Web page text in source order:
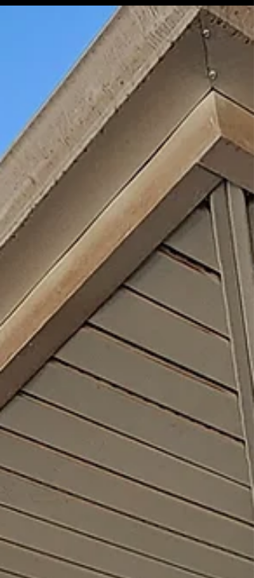
Greetings, Spokane Valley! 🌟 Are your townhomes
in need of a sparkling makeover? Look no further!
VGRC, LLC is here to save the day with...